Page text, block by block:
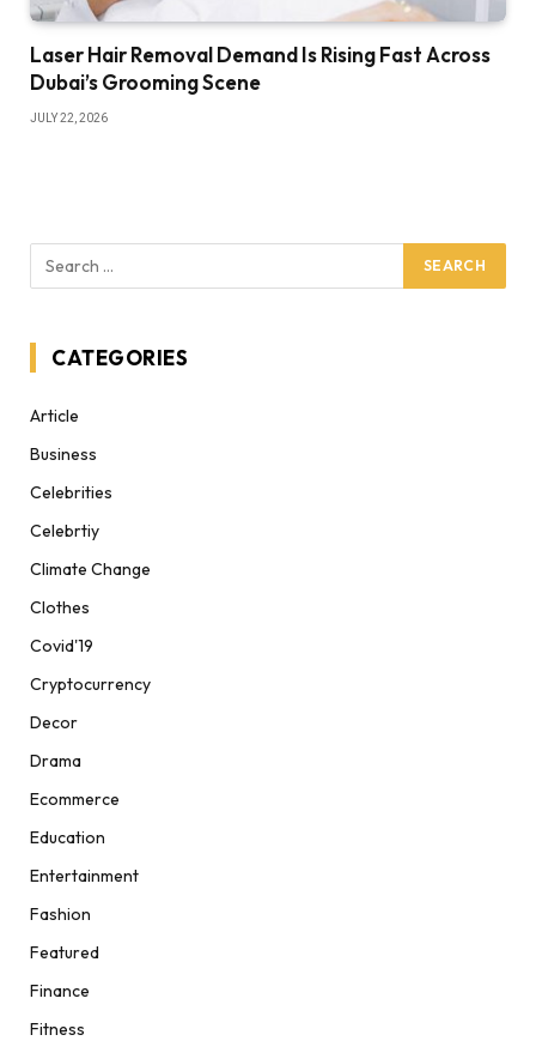
Laser Hair Removal Demand Is Rising Fast Across
Dubai’s Grooming Scene
JULY 22, 2026
CATEGORIES
Article
Business
Celebrities
Celebrtiy
Climate Change
Clothes
Covid'19
Cryptocurrency
Decor
Drama
Ecommerce
Education
Entertainment
Fashion
Featured
Finance
Fitness